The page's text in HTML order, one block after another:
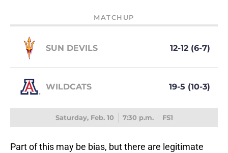
MATCHUP
SUN DEVILS 12-12 (6-7)
WILDCATS 19-5 (10-3)
Saturday, Feb. 10 7:30 p.m. FS1
Part of this may be bias, but there are legitimate